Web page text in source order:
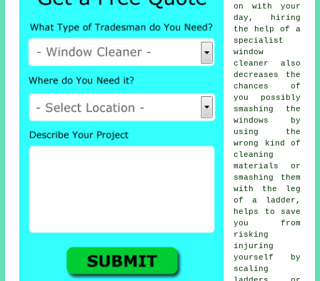
on with your
day, hiring
the help of a
specialist
window
cleaner also
decreases the
chances of
you possibly
smashing the
windows by
using the
wrong kind of
cleaning
materials or
smashing them
with the leg
of a ladder,
helps to save
you from
risking
injuring
yourself by
scaling